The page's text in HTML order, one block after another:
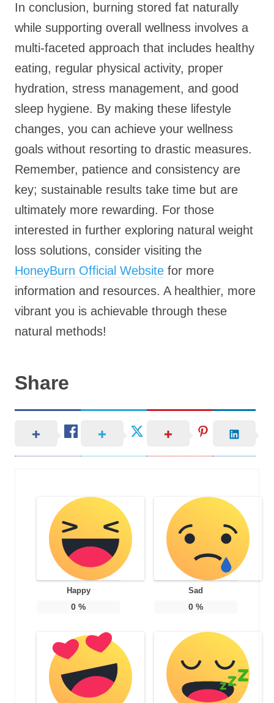
In conclusion, burning stored fat naturally
while supporting overall wellness involves a
multi-faceted approach that includes healthy
eating, regular physical activity, proper
hydration, stress management, and good
sleep hygiene. By making these lifestyle
changes, you can achieve your wellness
goals without resorting to drastic measures.
Remember, patience and consistency are
key; sustainable results take time but are
ultimately more rewarding. For those
interested in further exploring natural weight
loss solutions, consider visiting the
HoneyBurn Official Website for more
information and resources. A healthier, more
vibrant you is achievable through these
natural methods!
Share
Happy
0 %
Sad
0%